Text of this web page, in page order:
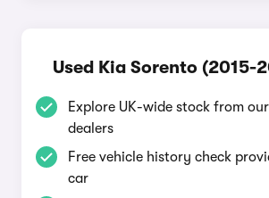
Used Kia Sorento (2015-
Explore UK-wide stock from
dealers
Free vehicle history check
car